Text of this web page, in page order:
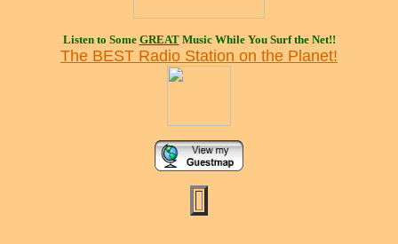
Listen to Some GREATMusic While You Surf the Net!!
The BEST Radio Station on the Planet!